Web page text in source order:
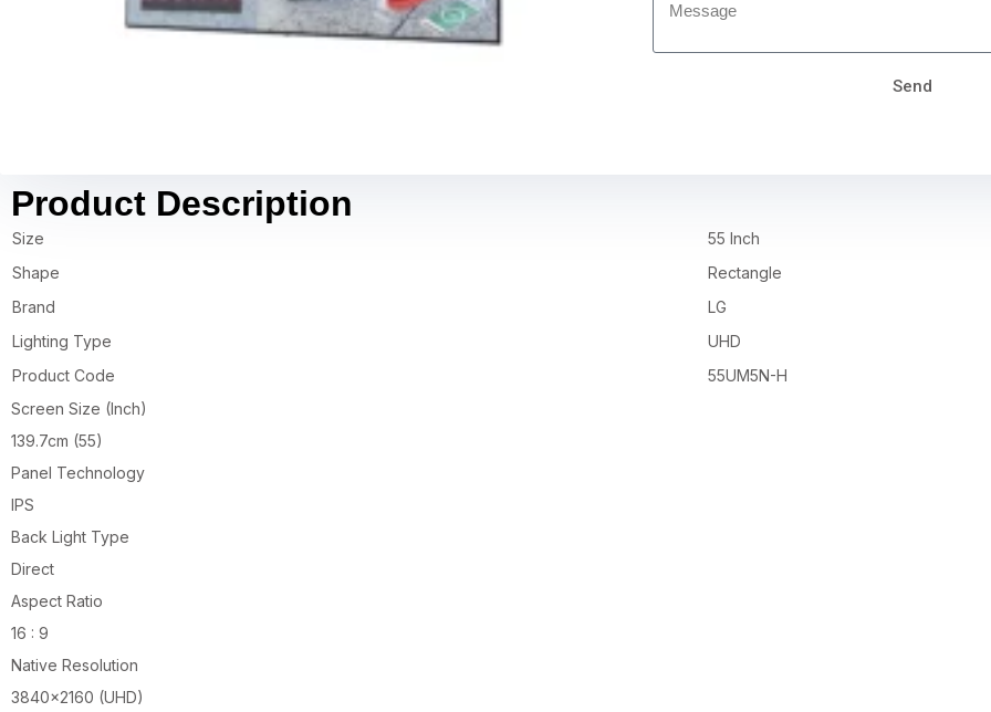
Send
Product Description
Size
55 Inch
Shape
Rectangle
Brand
LG
Lighting Type
UHD
Product Code
55UM5N-H
Screen Size (Inch)
139.7cm (55)
Panel Technology
IPS
Back Light Type
Direct
Aspect Ratio
16 : 9
Native Resolution
3840×2160 (UHD)